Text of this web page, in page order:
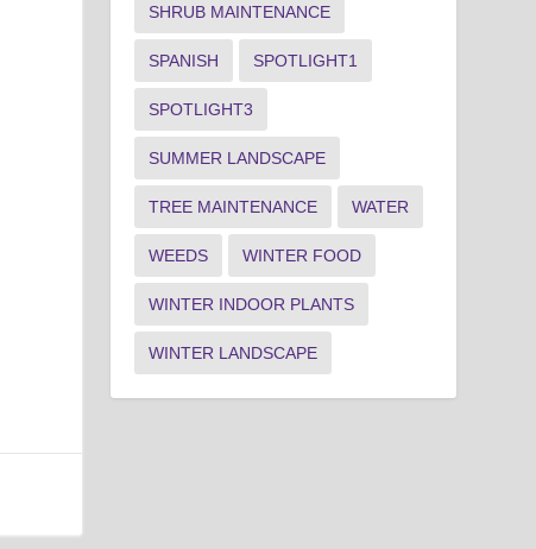
SHRUB MAINTENANCE
SPANISH SPOTLIGHT1
SPOTLIGHT3
SUMMER LANDSCAPE
TREE MAINTENANCE WATER
WEEDS WINTER FOOD
WINTER INDOOR PLANTS
WINTER LANDSCAPE